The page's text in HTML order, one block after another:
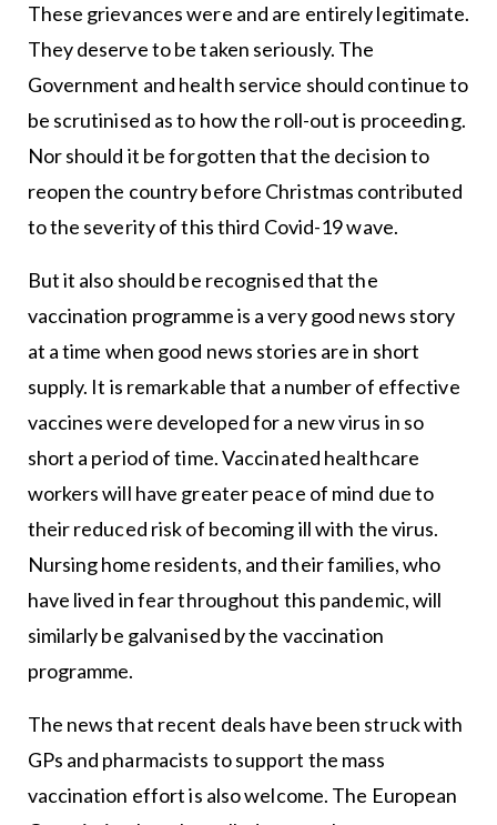
These grievances were and are entirely legitimate.
They deserve to be taken seriously. The
Government and health service should continue to
be scrutinised as to how the roll-out is proceeding.
Nor should it be forgotten that the decision to
reopen the country before Christmas contributed
to the severity of this third Covid-19 wave.
But it also should be recognised that the
vaccination programme is a very good news story
at a time when good news stories are in short
supply. It is remarkable that a number of effective
vaccines were developed for a new virus in so
short a period of time. Vaccinated healthcare
workers will have greater peace of mind due to
their reduced risk of becoming ill with the virus.
Nursing home residents, and their families, who
have lived in fear throughout this pandemic, will
similarly be galvanised by the vaccination
programme.
The news that recent deals have been struck with
GPs and pharmacists to support the mass
vaccination effort is also welcome. The European